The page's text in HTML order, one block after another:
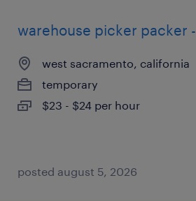
warehouse picker packer
west sacramento, california
temporary
$23 - $24 per hour
posted august 5, 2026